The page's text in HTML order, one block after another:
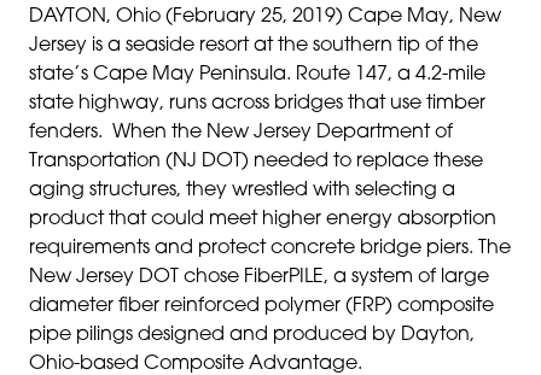
DAYTON, Ohio (February 25, 2019) Cape May, New
Jersey is a seaside resort at the southern tip of the
state’s Cape May Peninsula. Route 147, a 4.2-mile
state highway, runs across bridges that use timber
fenders. When the New Jersey Department of
Transportation (NJ DOT) needed to replace these
aging structures, they wrestled with selecting a
product that could meet higher energy absorption
requirements and protect concrete bridge piers. The
New Jersey DOT chose FiberPILE, a system of large
diameter fiber reinforced polymer (FRP) composite
pipe pilings designed and produced by Dayton,
Ohio-based Composite Advantage.